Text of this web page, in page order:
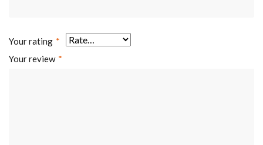
Your rating *
Your review *